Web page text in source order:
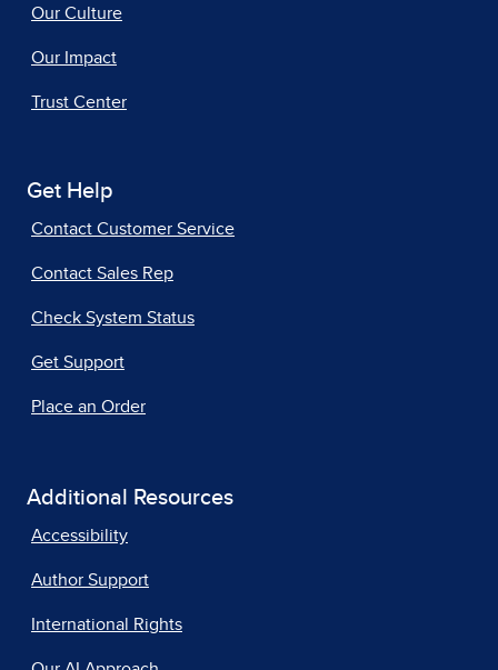
Our Culture
Our Impact
Trust Center
Get Help
Contact Customer Service
Contact Sales Rep
Check System Status
Get Support
Place an Order
Additional Resources
Accessibility
Author Support
International Rights